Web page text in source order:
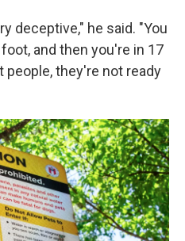
deceptive," he said. "You
and then you're in 17
people, they're not ready